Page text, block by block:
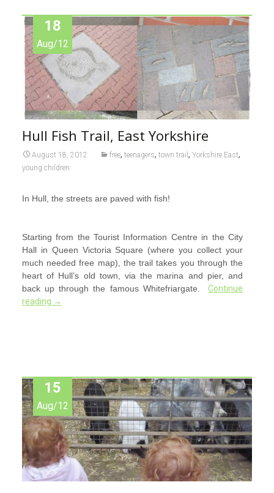
18
Aug/12
Hull Fish Trail, East Yorkshire
August 18, 2012 free, teenagers, town trail , Yorkshire East,
young children
In Hull, the streets are paved with fish!
Starting from the Tourist Information Centre in the City
Hall in Queen Victoria Square (where you collect your
much needed free map), the trail takes you through the
heart of Hull’s old town, via the marina and pier, and
back up through the famous Whitefriargate.
Continue
reading →
15
Aug/12